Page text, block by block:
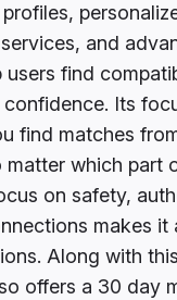
and
find
Its
find matches
matter which part
on safety,
makes it
Along with
offers a 30 day